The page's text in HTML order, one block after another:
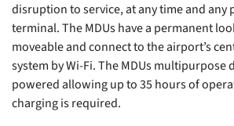
disruption to service, at any time and any
terminal. The MDUs have a permanent
moveable and connect to the airport’s
system by Wi-Fi. The MDUs multipurpose
powered allowing up to 35 hours of
charging is required.